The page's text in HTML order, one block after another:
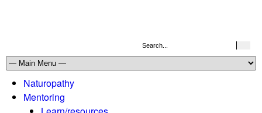
Naturopathy
Mentoring